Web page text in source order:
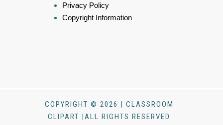
Privacy Policy
Copyright Information
COPYRIGHT © 2026 | CLASSROOM
CLIPART |ALL RIGHTS RESERVED